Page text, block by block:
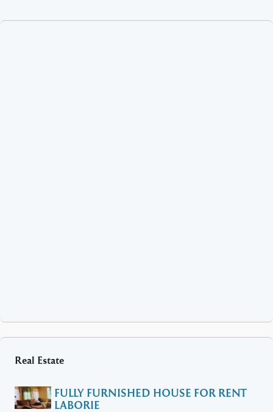
Real Estate
FULLY FURNISHED HOUSE FOR RENT
LABORIE